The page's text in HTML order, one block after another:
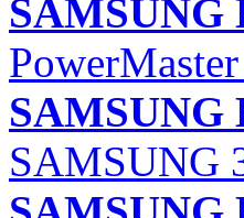
SAMSUNG